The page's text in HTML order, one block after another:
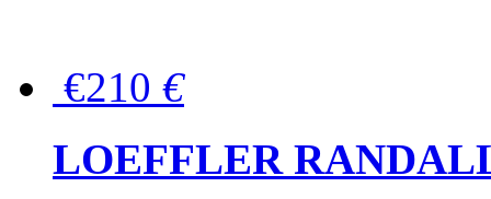
€210 €
LOEFFLER